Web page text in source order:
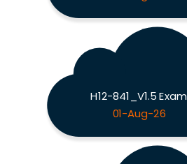
H12-841_V1.5 Exam
01-Aug-26